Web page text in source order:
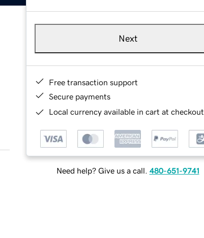
Next
Free transaction support
Secure payments
Local currency available in cart at checkout
Need help? Give us a call. 480-651-9741